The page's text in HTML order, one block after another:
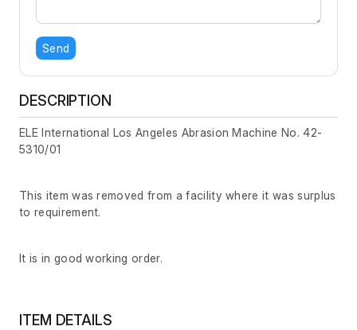
Send
DESCRIPTION
ELE International Los Angeles Abrasion Machine No. 42-
5310/01
This item was removed from a facility where it was surplus
to requirement.
It is in good working order.
ITEM DETAILS